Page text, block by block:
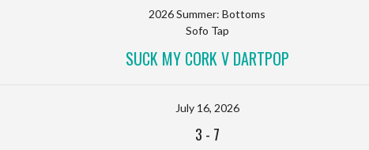
2026 Summer: Bottoms
Sofo Tap
SUCK MY CORK V DARTPOP
July 16, 2026
3 - 7